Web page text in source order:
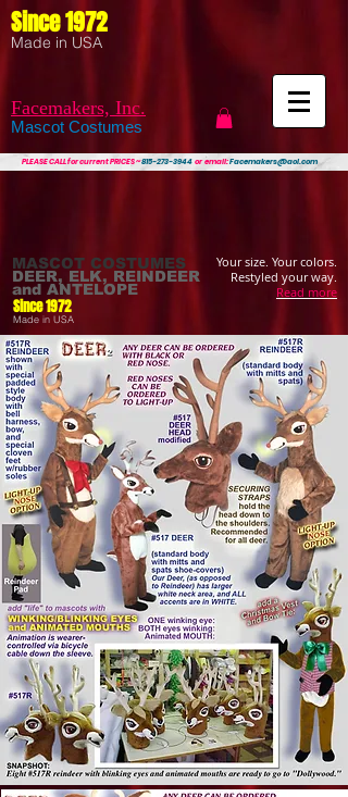
Since 1972
Made in USA
Facemakers, Inc.
Mascot Costumes
PLEASE CALLfor current PRICES ~815-273-3944 or email:Facemakers@aol.com
MASCOT COSTUMES
DEER, ELK, REINDEER
and ANTELOPE
Your size. Your colors.
Restyled your way.
Read more
Since 1972
Made in USA